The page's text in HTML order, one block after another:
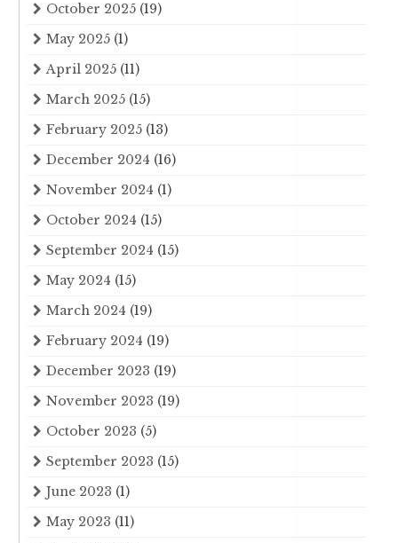
October 2025 (19)
May 2025 (1)
April 2025 (11)
March 2025 (15)
February 2025 (13)
December 2024 (16)
November 2024 (1)
October 2024 (15)
September 2024 (15)
May 2024 (15)
March 2024 (19)
February 2024 (19)
December 2023 (19)
November 2023 (19)
October 2023 (5)
September 2023 (15)
June 2023 (1)
May 2023 (11)